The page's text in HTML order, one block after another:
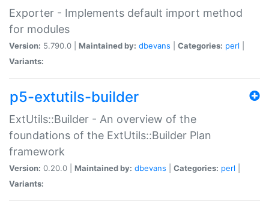
Exporter - Implements default import method
for modules
Version: 5.790.0 | Maintained by: dbevans Categories: perl
Variants:
p5-extutils-builder
ExtUtils::Builder - An overview of the
foundations of the ExtUtils::Builder Plan
framework
Version: 0.20.0 | Maintained by: dbevans Categories: perl
Variants: